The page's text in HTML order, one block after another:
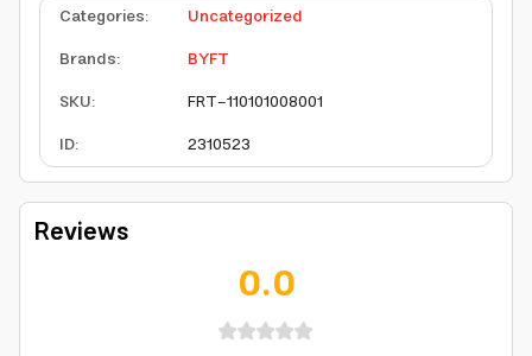
Categories:
Uncategorized
Brands:
BYFT
SKU:
FRT-110101008001
ID: 2310523
Reviews
0.0